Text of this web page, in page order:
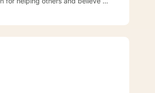
improved the situation.
makes them feel safe and
strength
and Brief Solution–Focused
too if I think it can help